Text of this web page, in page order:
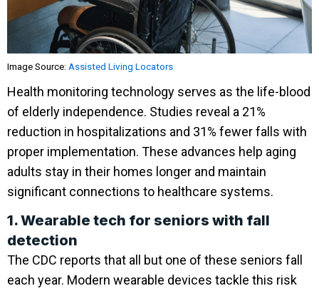
Image Source: Assisted Living Locators
Health monitoring technology serves as the life-blood
of elderly independence. Studies reveal a 21%
reduction in hospitalizations and 31% fewer falls with
proper implementation. These advances help aging
adults stay in their homes longer and maintain
significant connections to healthcare systems.
1. Wearable tech for seniors with fall
detection
The CDC reports that all but one of these seniors fall
each year. Modern wearable devices tackle this risk